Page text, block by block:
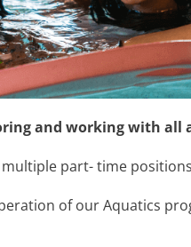
and working with all
part- time
of our Aquatics